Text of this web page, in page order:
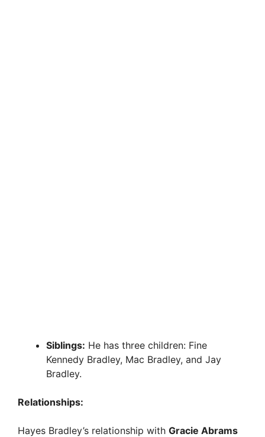
Siblings: He has three children: Fine
Kennedy Bradley, Mac Bradley, and Jay
Bradley.
Relationships:
Hayes Bradley’s relationship with Gracie Abrams